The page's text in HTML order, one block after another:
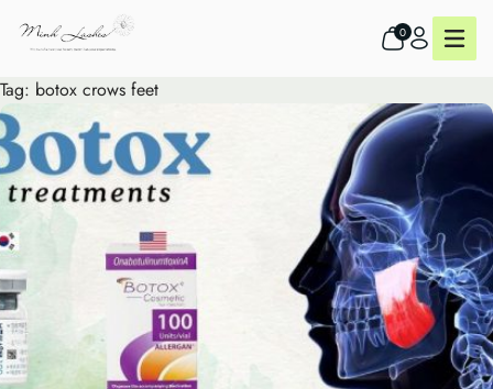
0
Tag: botox crows feet